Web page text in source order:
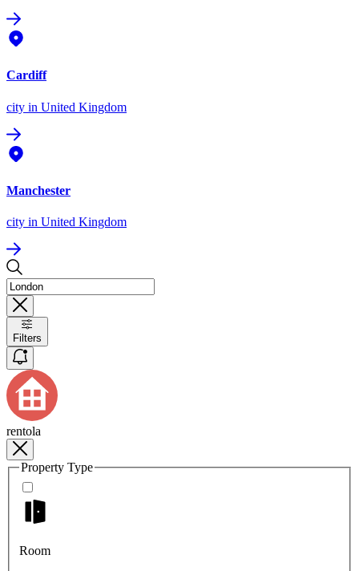
Cardiff
city in United Kingdom
Manchester
city in United Kingdom
Filters
rentola
Property Type
Room